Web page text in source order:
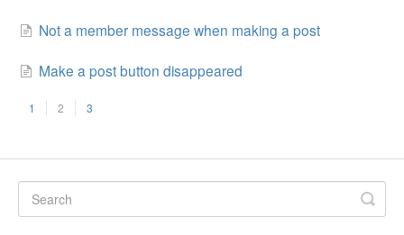
Not a member message when making a post
Make a post button disappeared
1 2 3